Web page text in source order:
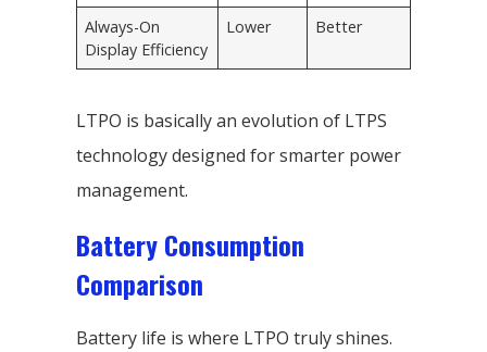
Always-On
Display Efficiency
Lower Better
LTPO is basically an evolution of LTPS
technology designed for smarter power
management.
Battery Consumption
Comparison
Battery life is where LTPO truly shines.